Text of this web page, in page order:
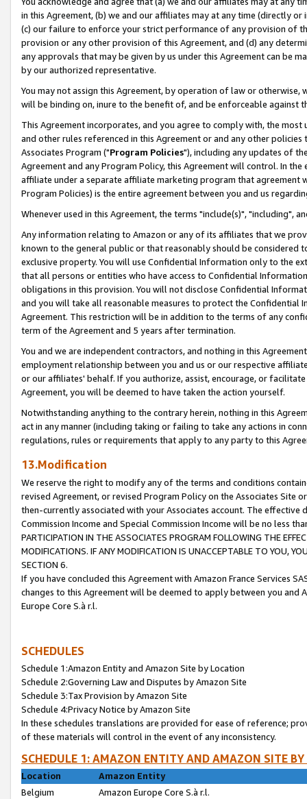
in this Agreement, (b) we and our affiliates may at any time (directly
(c) our failure to enforce your strict performance of any provision of
provision or any other provision of this Agreement, and (d) any
any approvals that may be given by us under this Agreement can be
by our authorized representative.
You may not assign this Agreement, by operation of law or
will be binding on, inure to the benefit of, and be enforceable against
This Agreement incorporates, and you agree to comply with, the
and other rules referenced in this Agreement or and any other
Associates Program ("Program Policies"), including any updates of
Agreement and any Program Policy, this Agreement will control. In
affiliate under a separate affiliate marketing program that agreement
Program Policies) is the entire agreement between you and us
Whenever used in this Agreement, the terms "include(s)", "including",
Any information relating to Amazon or any of its affiliates that we
known to the general public or that reasonably should be considered
exclusive property. You will use Confidential Information only to the
that all persons or entities who have access to Confidential
obligations in this provision. You will not disclose Confidential
and you will take all reasonable measures to protect the Confidential
Agreement. This restriction will be in addition to the terms of any
term of the Agreement and 5 years after termination.
You and we are independent contractors, and nothing in this
employment relationship between you and us or our respective
or our affiliates' behalf. If you authorize, assist, encourage, or
Agreement, you will be deemed to have taken the action yourself.
Notwithstanding anything to the contrary herein, nothing in this
act in any manner (including taking or failing to take any actions in
regulations, rules or requirements that apply to any party to this
13.Modification
We reserve the right to modify any of the terms and conditions
revised Agreement, or revised Program Policy on the Associates
then-currently associated with your Associates account. The
Commission Income and Special Commission Income will be no less
PARTICIPATION IN THE ASSOCIATES PROGRAM FOLLOWING THE
MODIFICATIONS. IF ANY MODIFICATION IS UNACCEPTABLE TO YOU,
SECTION 6.
If you have concluded this Agreement with Amazon France Services
changes to this Agreement will be deemed to apply between you and
Europe Core S.à r.l.
SCHEDULES
Schedule 1:Amazon Entity and Amazon Site by Location
Schedule 2:Governing Law and Disputes by Amazon Site
Schedule 3:Tax Provision by Amazon Site
Schedule 4:Privacy Notice by Amazon Site
In these schedules translations are provided for ease of reference;
of these materials will control in the event of any inconsistency.
SCHEDULE 1: AMAZON ENTITY AND AMAZON SITE
Location
Amazon Entity
Belgium
Amazon Europe Core S.à r.l.